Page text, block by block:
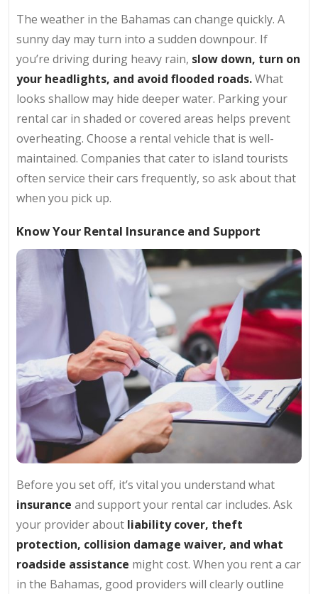
The weather in the Bahamas can change quickly. A
sunny day may turn into a sudden downpour. If
you’re driving during heavy rain, slow down, turn on
your headlights, and avoid flooded roads.What
looks shallow may hide deeper water. Parking your
rental car in shaded or covered areas helps prevent
overheating. Choose a rental vehicle that is well-
maintained. Companies that cater to island tourists
often service their cars frequently, so ask about that
when you pick up.
Know Your Rental Insurance and Support
Before you set off, it’s vital you understand what
insurance and support your rental car includes. Ask
your provider about liability cover, theft
protection, collision damage waiver, and what
roadside assistance might cost. When you rent a car
in the Bahamas, good providers will clearly outline